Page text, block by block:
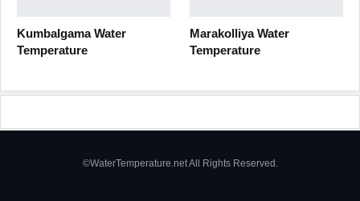
Kumbalgama Water
Temperature
Marakolliya Water
Temperature
©WaterTemperature.net All Rights Reserved.